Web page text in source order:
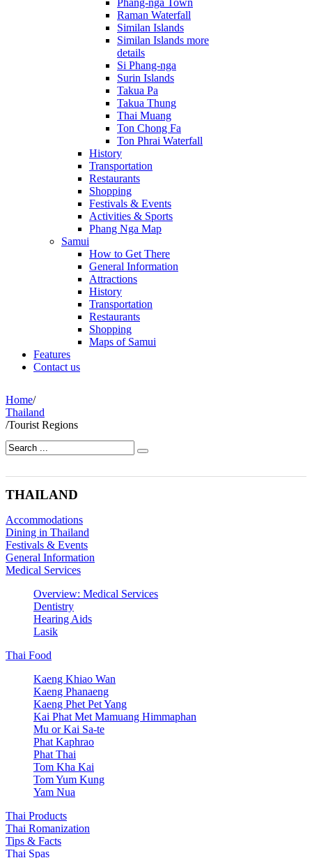
Phang-nga Town
Raman Waterfall
Similan Islands
Similan Islands more
details
Si Phang-nga
Surin Islands
Takua Pa
Takua Thung
Thai Muang
Ton Chong Fa
Ton Phrai Waterfall
History
Transportation
Restaurants
Shopping
Festivals & Events
Activities & Sports
Phang Nga Map
Samui
How to Get There
General Information
Attractions
History
Transportation
Restaurants
Shopping
Maps of Samui
Features
Contact us
Home/
Thailand
/Tourist Regions
THAILAND
Accommodations
Dining in Thailand
Festivals & Events
General Information
Medical Services
Overview: Medical Services
Dentistry
Hearing Aids
Lasik
Thai Food
Kaeng Khiao Wan
Kaeng Phanaeng
Kaeng Phet Pet Yang
Kai Phat Met Mamuang Himmaphan
Mu or Kai Sa-te
Phat Kaphrao
Phat Thai
Tom Kha Kai
Tom Yum Kung
Yam Nua
Thai Products
Thai Romanization
Tips & Facts
Thai Spas